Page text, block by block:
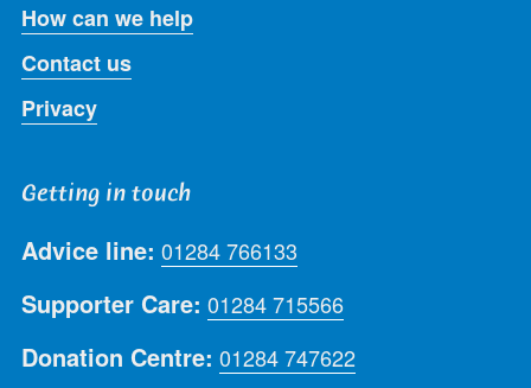
How can we help
Contact us
Privacy
Getting in touch
Advice line: 01284 766133
Supporter Care: 01284 715566
Donation Centre: 01284 747622